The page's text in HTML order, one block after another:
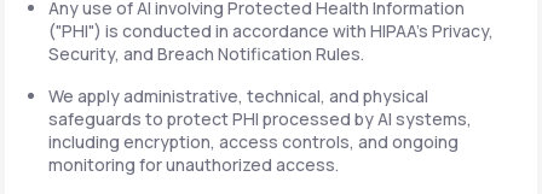
Any use of AI involving Protected Health Information
("PHI") is conducted in accordance with HIPAA's Privacy,
Security, and Breach Notification Rules.
We apply administrative, technical, and physical
safeguards to protect PHI processed by AI systems,
including encryption, access controls, and ongoing
monitoring for unauthorized access.